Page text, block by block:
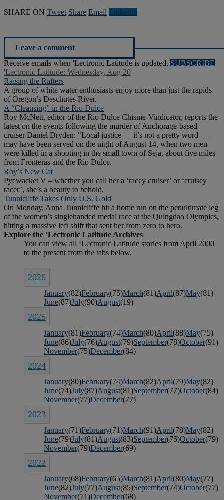
SHARE ON Tweet Share Email Linkedln
Leave a comment
Receive emails when 'Lectronic Latitude is updated. SUBSCRIBE
'Lectronic Latitude: Wednesday, Aug 20
Raising the Rafters
A group of white water enthusiasts enjoy more than just the rapids
of Oregon’s Deschutes River.
A “Cleansing” in the Rio Dulce
Roy McNett, editor of the Rio Dulce Chisme-Vindicator, reports the
latest on the events following the murder of Anchorage-based
cruiser Daniel Dryden: "Local justice — it’s not a pretty word —
may have been served on the night of August 14, when two men
were killed in a shooting in the small town of Seja, about five miles
from Fronteras and the Rio Dulce.
Roy’s New Cat
Pyewacket V – whether you call her a ‘racey cruiser’ or ‘cruisey
racer’, she’s a beauty to behold.
Tunnicliffe Takes Only U.S. Gold
On Monday, Anna Tunnicliffe hit a home run on the penultimate leg
of the women’s singlehanded medal race at the Quingdao Olympics,
hitting a massive left shift that sent her from zero to hero.
2026
January(82)February(75)March(81)April(87)May(81)
June(87)July(90)August(19)
2025
January(81)February(74)March(80)April(88)May(75)
June(86)July(76)August(79)September(78)October(91)
November(75)December(84)
2024
January(80)February(74)March(82)April(79)May(82)
June(74)July(87)August(81)September(77)October(84)
November(77)December(77)
2023
January(71)February(71)March(91)April(78)May(82)
June(79)July(81)August(83)September(75)October(79)
November(79)December(69)
2022
January(68)February(65)March(81)April(80)May(77)
June(82)July(77)August(85)September(74)October(77)
November(71)December(68)